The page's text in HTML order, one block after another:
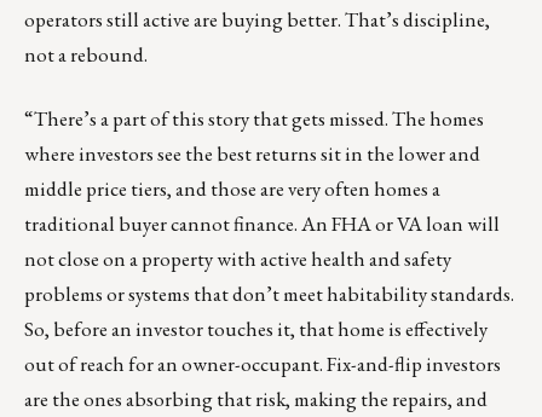
operators still active are buying better. That’s discipline,
not a rebound.
“There’s a part of this story that gets missed. The homes
where investors see the best returns sit in the lower and
middle price tiers, and those are very often homes a
traditional buyer cannot finance. An FHA or VA loan will
not close on a property with active health and safety
problems or systems that don’t meet habitability standards.
So, before an investor touches it, that home is effectively
out of reach for an owner-occupant. Fix-and-flip investors
are the ones absorbing that risk, making the repairs, and